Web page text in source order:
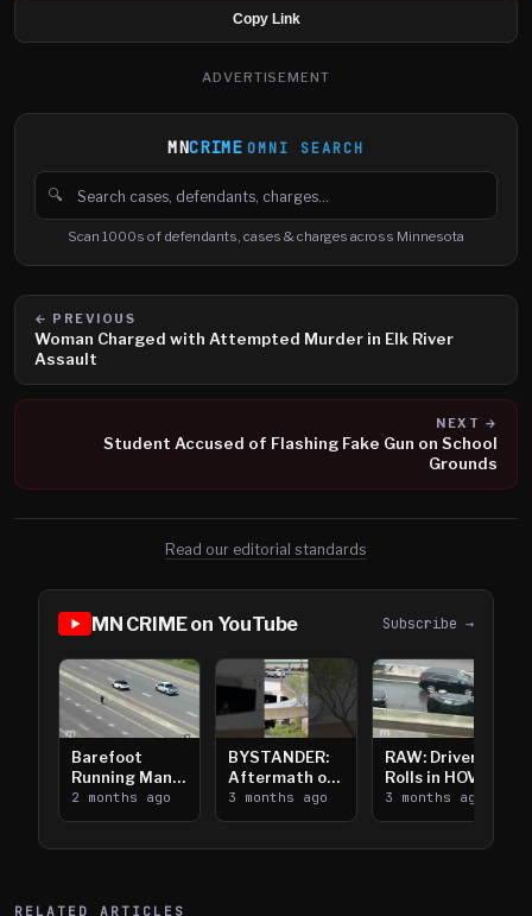
Copy Link
ADVERTISEMENT
MNCRIME OMNI SEARCH
🔍
Search cases, defendants and charges
Scan 1000s of defendants, cases & charges across Minnesota
← PREVIOUS
Woman Charged with Attempted Murder in Elk River
Assault
NEXT →
Student Accused of Flashing Fake Gun on School
Grounds
Read our editorial standards
MN CRIME on YouTube Subscribe →
Barefoot
Running Man
Takes on I-
394
2 months ago
BYSTANDER:
Aftermath of
Downtown
Saint Paul
3 months ago
RAW: Driver
Rolls in HOV
Lanes near I-
394
3 months ago
RELATED ARTICLES